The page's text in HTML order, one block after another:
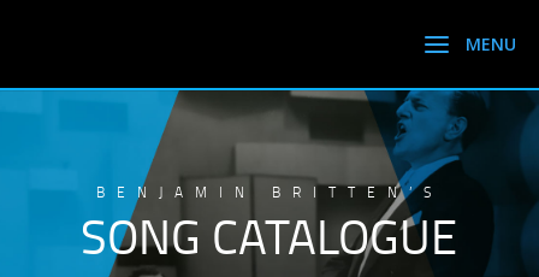
BENJAMIN BRITTEN’S
SONG CATALOGUE